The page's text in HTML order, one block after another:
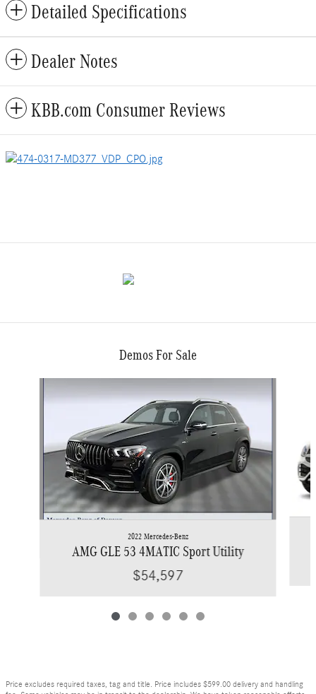
Detailed Specifications
Dealer Notes
KBB.com Consumer Reviews
Demos For Sale
2022 Mercedes-Benz
AMG GLE 53 4MATIC Sport Utility
$54,597
Price excludes required taxes, tag and title. Price includes $599.00 delivery and handling